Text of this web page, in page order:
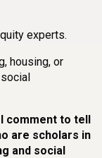
experts.
housing, or
comment to tell
are scholars in
and social